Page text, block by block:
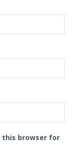
this browser for